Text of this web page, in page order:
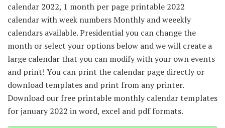
calendar 2022, 1 month per page printable 2022
calendar with week numbers Monthly and weeekly
calendars available. Presidential you can change the
month or select your options below and we will create a
large calendar that you can modify with your own events
and print! You can print the calendar page directly or
download templates and print from any printer.
Download our free printable monthly calendar templates
for january 2022 in word, excel and pdf formats.